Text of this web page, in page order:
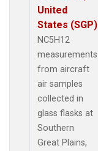
United
States (SGP)
NC5H12
measurements
from aircraft
air samples
collected in
glass flasks at
Southern
Great Plains,